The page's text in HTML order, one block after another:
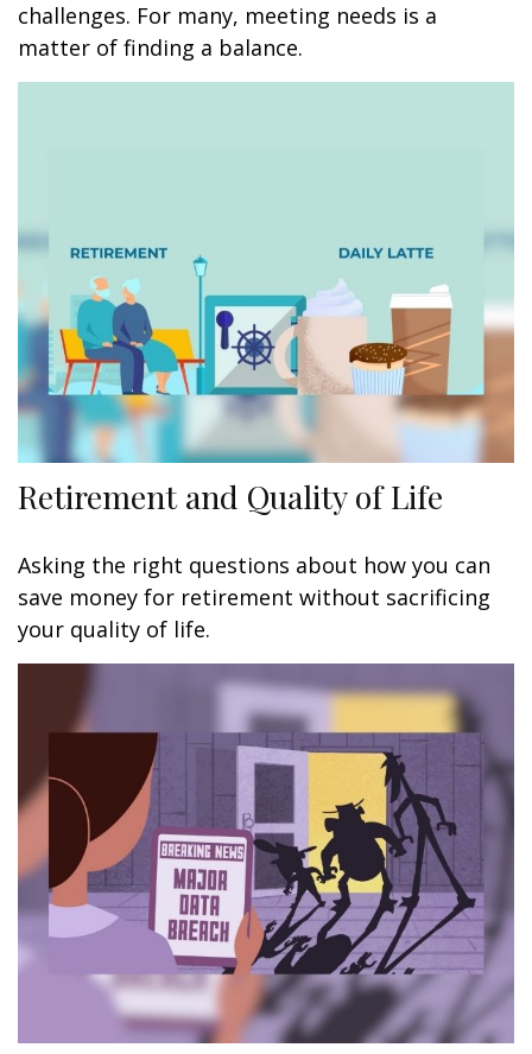
challenges. For many, meeting needs is a
matter of finding a balance.
Retirement and Quality of Life
Asking the right questions about how you can
save money for retirement without sacrificing
your quality of life.